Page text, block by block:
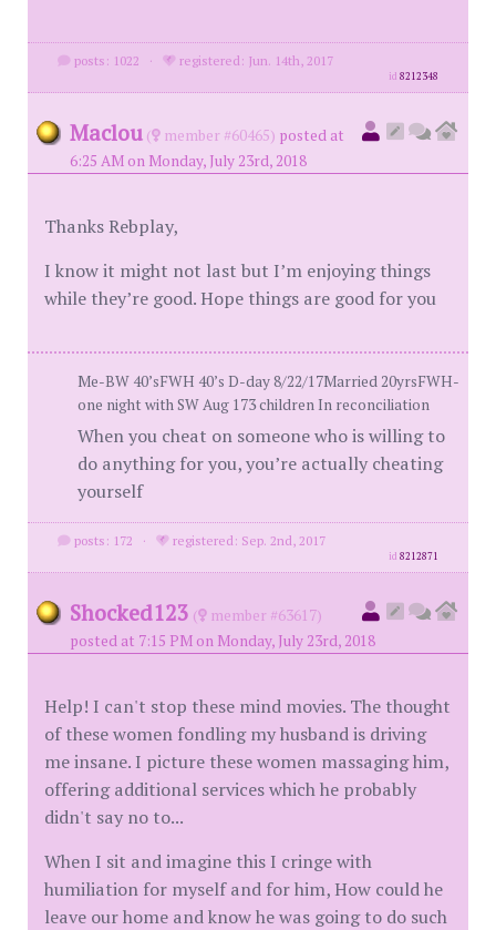
posts: 1022 · registered: Jun. 14th, 2017
id8212348
Maclou ( member #60465) posted at
6:25 AM on Monday, July 23rd, 2018
Thanks Rebplay,
I know it might not last but I’m enjoying things
while they’re good. Hope things are good for you
Me-BW 40’sFWH 40’s D-day 8/22/17Married 20yrsFWH-
one night with SW Aug 173 children In reconciliation
When you cheat on someone who is willing to
do anything for you, you’re actually cheating
yourself
posts: 172 · registered: Sep. 2nd, 2017
id8212871
Shocked123 (
member #63617)
posted at 7:15 PM on Monday, July 23rd, 2018
Help! I can't stop these mind movies. The thought
of these women fondling my husband is driving
me insane. I picture these women massaging him,
offering additional services which he probably
didn't say no to...
When I sit and imagine this I cringe with
humiliation for myself and for him, How could he
leave our home and know he was going to do such